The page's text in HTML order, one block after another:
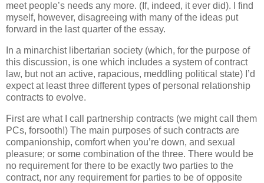
meet people’s needs any more. (If, indeed, it ever did). I find
myself, however, disagreeing with many of the ideas put
forward in the last quarter of the essay.
In a minarchist libertarian society (which, for the purpose of
this discussion, is one which includes a system of contract
law, but not an active, rapacious, meddling political state) I’d
expect at least three different types of personal relationship
contracts to evolve.
First are what I call partnership contracts (we might call them
PCs, forsooth!) The main purposes of such contracts are
companionship, comfort when you’re down, and sexual
pleasure; or some combination of the three. There would be
no requirement for there to be exactly two parties to the
contract, nor any requirement for parties to be of opposite